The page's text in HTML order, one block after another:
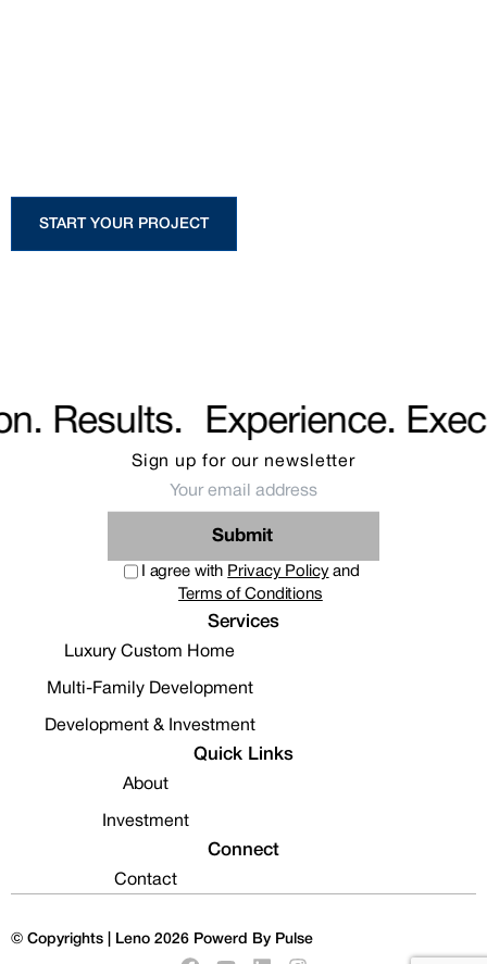
START YOUR PROJECT
Results. Experience.
Sign up for our newsletter
Submit
I agree with Privacy Policyand
Terms of Conditions
Services
Luxury Custom Home
Multi-Family Development
Development & Investment
Quick Links
About
Investment
Connect
Contact
© Copyrights | Leno 2026 Powerd By Pulse